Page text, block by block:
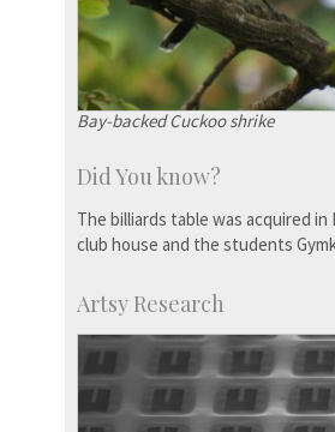
Bay-backed Cuckoo shrike
Did You know?
The billiards table was acquired in
club house and the students
Artsy Research